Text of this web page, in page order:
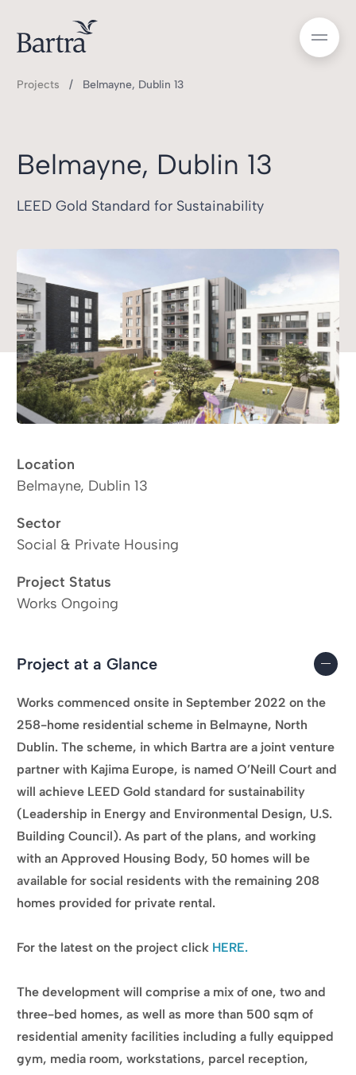
Projects Belmayne, Dublin 13
Belmayne, Dublin 13
LEED Gold Standard for Sustainability
Location
Belmayne, Dublin 13
Sector
Social & Private Housing
Project Status
Works Ongoing
Project at a Glance
Works commenced onsite in September 2022 on the
258-home residential scheme in Belmayne, North
Dublin. The scheme, in which Bartra are a joint venture
partner with Kajima Europe, is named O’Neill Court and
will achieve LEED Gold standard for sustainability
(Leadership in Energy and Environmental Design, U.S.
Building Council). As part of the plans, and working
with an Approved Housing Body, 50 homes will be
available for social residents with the remaining 208
homes provided for private rental.
For the latest on the project click HERE.
The development will comprise a mix of one, two and
three-bed homes, as well as more than 500 sqm of
residential amenity facilities including a fully equipped
gym, media room, workstations, parcel reception,